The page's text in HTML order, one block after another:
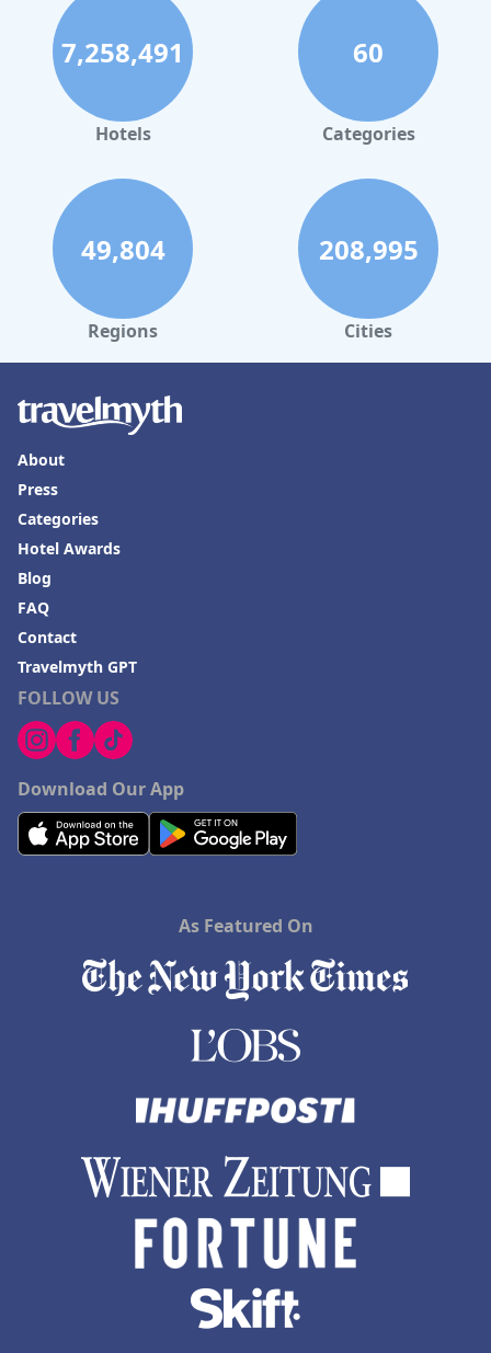
7,258,491
Hotels
60
Categories
49,804
Regions
208,995
Cities
FOLLOW US
Download Our App
About
Press
Categories
Hotel Awards
Blog
FAQ
Contact
Travelmyth GPT
As Featured On